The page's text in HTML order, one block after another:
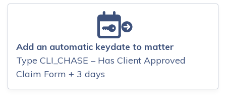
Add an automatic keydate to matter
Type CLI_CHASE – Has Client Approved
Claim Form + 3 days